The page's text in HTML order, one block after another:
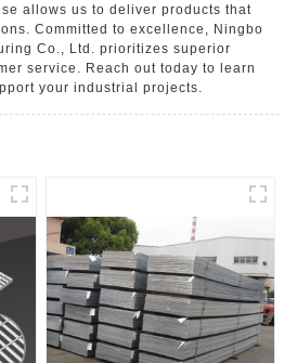
allows us to deliver products that
Committed to excellence, Ningbo
Co., Ltd. prioritizes superior
service. Reach out today to learn
your industrial projects.